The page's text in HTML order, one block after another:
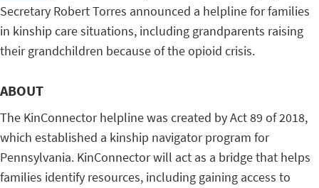
Secretary Robert Torres announced a helpline for families
in kinship care situations, including grandparents raising
their grandchildren because of the opioid crisis.
ABOUT
The KinConnector helpline was created by Act 89 of 2018,
which established a kinship navigator program for
Pennsylvania. KinConnector will act as a bridge that helps
families identify resources, including gaining access to